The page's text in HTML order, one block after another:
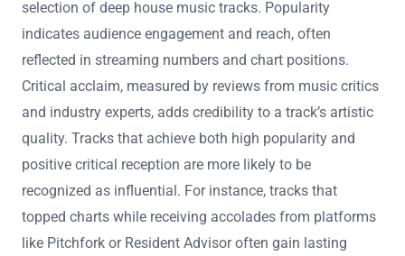
demonstrated a blend of these criteria, establishing its
significance in the decade’s music landscape.
How do popularity and critical acclaim factor into the
selection?